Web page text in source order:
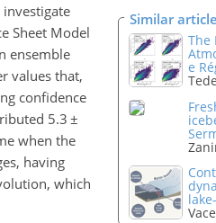
Sheet Model
ensemble
values that,
confidence
5.3 ±
when the
having
which
Similar
The
e